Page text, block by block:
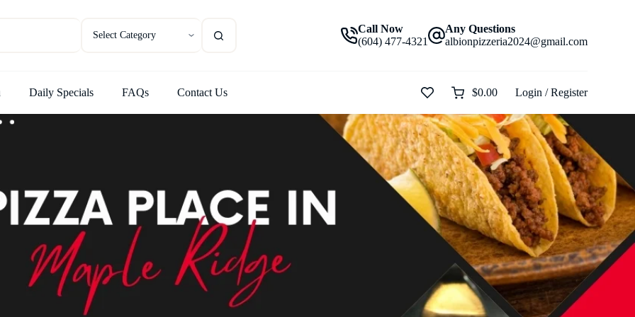
Call Now
(604) 477-4321
Any Questions
albionpizzeria2024@gmail.com
Daily Specials FAQs Contact Us
Shopping
$0.00 Login / Register